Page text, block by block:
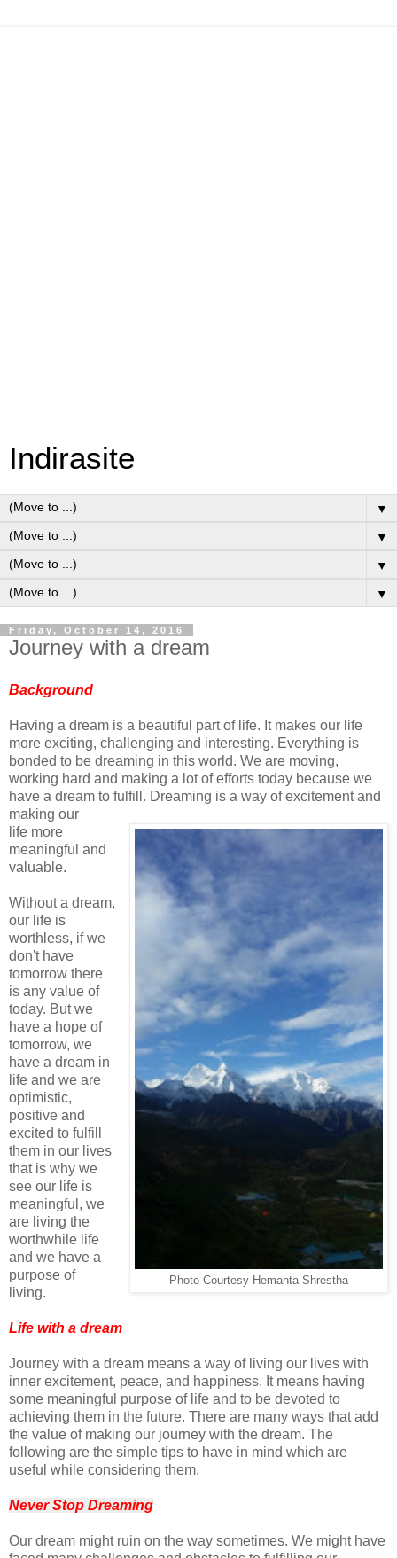
Indirasite
▼
▼
▼
▼
Friday, October 14, 2016
Journey with a dream
Background
Having a dream is a beautiful part of life. It makes our life
more exciting, challenging and interesting. Everything is
bonded to be dreaming in this world. We are moving,
working hard and making a lot of efforts today because we
have a dream to fulfill. Dreaming is a way of excitement and
making our
Photo Courtesy Hemanta Shrestha
life more
meaningful and
valuable.
Without a dream,
our life is
worthless, if we
don't have
tomorrow there
is any value of
today. But we
have a hope of
tomorrow, we
have a dream in
life and we are
optimistic,
positive and
excited to fulfill
them in our lives
that is why we
see our life is
meaningful, we
are living the
worthwhile life
and we have a
purpose of
living.
Life with a dream
Journey with a dream means a way of living our lives with
inner excitement, peace, and happiness. It means having
some meaningful purpose of life and to be devoted to
achieving them in the future. There are many ways that add
the value of making our journey with the dream. The
following are the simple tips to have in mind which are
useful while considering them.
Never Stop Dreaming
Our dream might ruin on the way sometimes. We might have